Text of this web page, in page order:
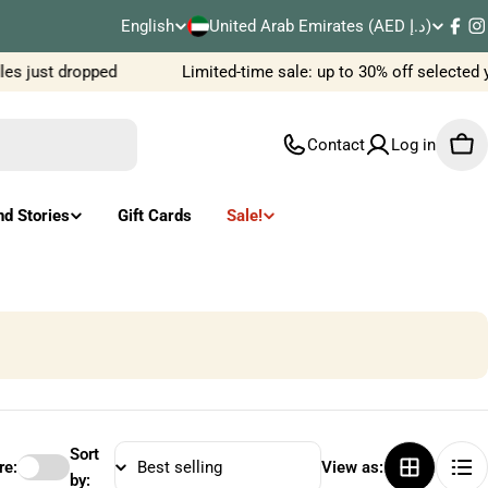
L
a
u
g
English
C
o
t
y
r
e
United Arab Emirates (AED د.إ)
just dropped Limited-time sale: up to 30% off selected
Contact Log in
Stories Gift Cards Sale!
Sort
by:
View as: